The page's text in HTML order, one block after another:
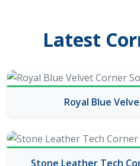
Latest
Royal Blue
Stone Leather Tech